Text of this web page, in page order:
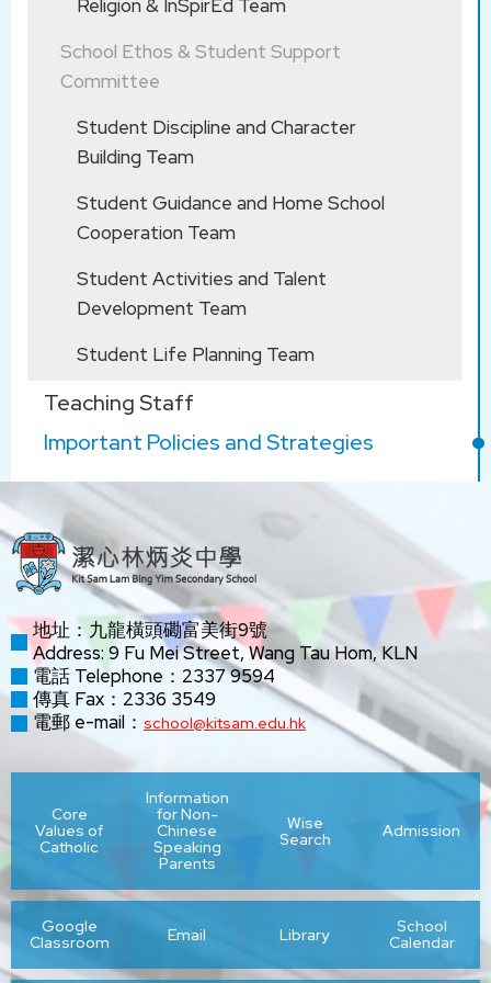
School through email: school@kitsam.edu.hk
Religion & InSpirEd Team
School Ethos & Student Support
Committee
Student Discipline and Character
Building Team
Student Guidance and Home School
Cooperation Team
Student Activities and Talent
Development Team
Student Life Planning Team
Teaching Staff
Important Policies and Strategies
地址：九龍橫頭磡富美街9號
Address: 9 Fu Mei Street, Wang Tau Hom, KLN
電話 Telephone：2337 9594
傳真 Fax：2336 3549
電郵 e-mail： school@kitsam.edu.hk
Core
Values of
Catholic
Information
for Non-
Chinese
Speaking
Parents
Wise
Search
Admission
Google
Classroom
Email Library
School
Calendar